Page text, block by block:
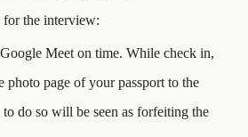
the interview:
Meet on time. While check in,
photo page of your passport to the
to do so will be seen as forfeiting the